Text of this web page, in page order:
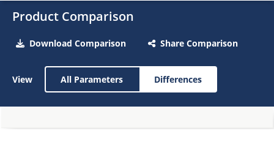
Product Comparison
Download Comparison Share Comparison
View All Parameters Differences